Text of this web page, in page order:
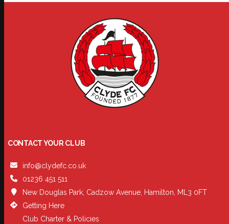
CONTACT YOUR CLUB
info@clydefc.co.uk
01236 451 511
New Douglas Park, Cadzow Avenue, Hamilton, ML3 0FT
Getting Here
Club Charter & Policies